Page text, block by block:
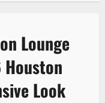
Lounge
Houston
Look